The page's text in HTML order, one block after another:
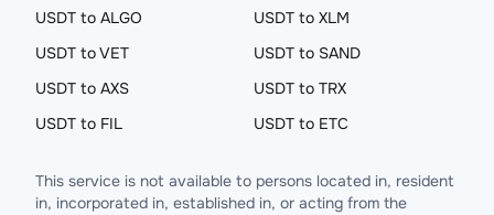
USDT to ALGO
USDT to XLM
USDT to VET
USDT to SAND
USDT to AXS
USDT to TRX
USDT to FIL
USDT to ETC
This service is not available to persons located in, resident
in, incorporated in, established in, or acting from the